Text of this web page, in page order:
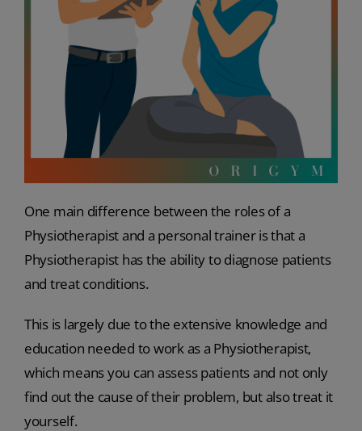
One main difference between the roles of a
Physiotherapist and a personal trainer is that a
Physiotherapist has the ability to diagnose patients
and treat conditions.
This is largely due to the extensive knowledge and
education needed to work as a Physiotherapist,
which means you can assess patients and not only
find out the cause of their problem, but also treat it
yourself.